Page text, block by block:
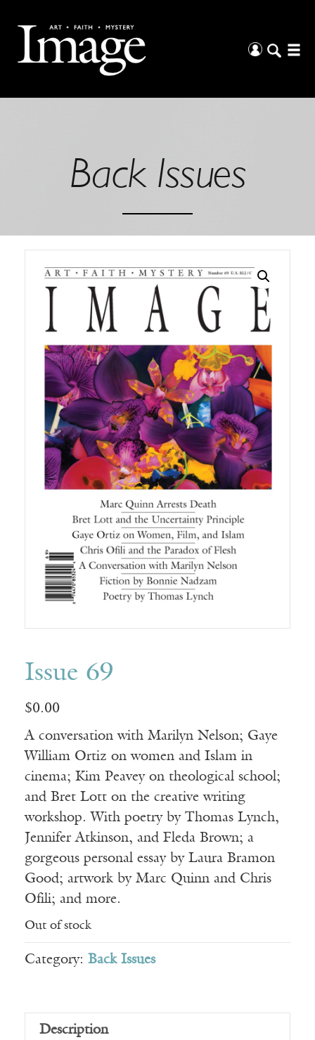
Back Issues
Issue 69
$0.00
A conversation with Marilyn Nelson; Gaye
William Ortiz on women and Islam in
cinema; Kim Peavey on theological school;
and Bret Lott on the creative writing
workshop. With poetry by Thomas Lynch,
Jennifer Atkinson, and Fleda Brown; a
gorgeous personal essay by Laura Bramon
Good; artwork by Marc Quinn and Chris
Ofili; and more.
Out of stock
Category: Back Issues
Description